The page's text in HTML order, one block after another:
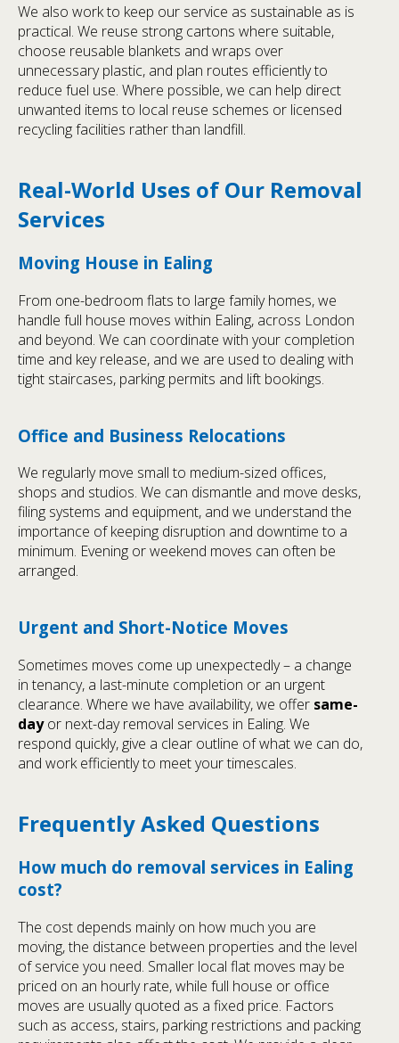
We also work to keep our service as sustainable as is
practical. We reuse strong cartons where suitable,
choose reusable blankets and wraps over
unnecessary plastic, and plan routes efficiently to
reduce fuel use. Where possible, we can help direct
unwanted items to local reuse schemes or licensed
recycling facilities rather than landfill.
Real-World Uses of Our Removal
Services
Moving House in Ealing
From one-bedroom flats to large family homes, we
handle full house moves within Ealing, across London
and beyond. We can coordinate with your completion
time and key release, and we are used to dealing with
tight staircases, parking permits and lift bookings.
Office and Business Relocations
We regularly move small to medium-sized offices,
shops and studios. We can dismantle and move desks,
filing systems and equipment, and we understand the
importance of keeping disruption and downtime to a
minimum. Evening or weekend moves can often be
arranged.
Urgent and Short-Notice Moves
Sometimes moves come up unexpectedly – a change
in tenancy, a last-minute completion or an urgent
clearance. Where we have availability, we offer same-
dayor next-day removal services in Ealing. We
respond quickly, give a clear outline of what we can do,
and work efficiently to meet your timescales.
Frequently Asked Questions
How much do removal services in Ealing
cost?
The cost depends mainly on how much you are
moving, the distance between properties and the level
of service you need. Smaller local flat moves may be
priced on an hourly rate, while full house or office
moves are usually quoted as a fixed price. Factors
such as access, stairs, parking restrictions and packing